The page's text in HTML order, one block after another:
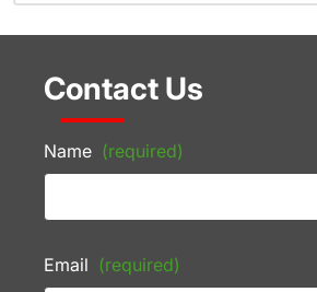
Contact Us
Name (required)
Email (required)